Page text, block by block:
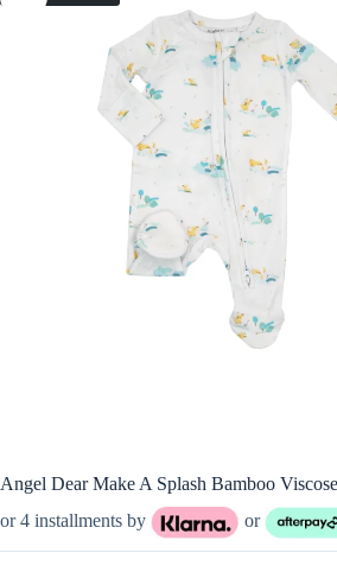
Angel Dear Make A Splash Bamboo
or 4 installments by
or